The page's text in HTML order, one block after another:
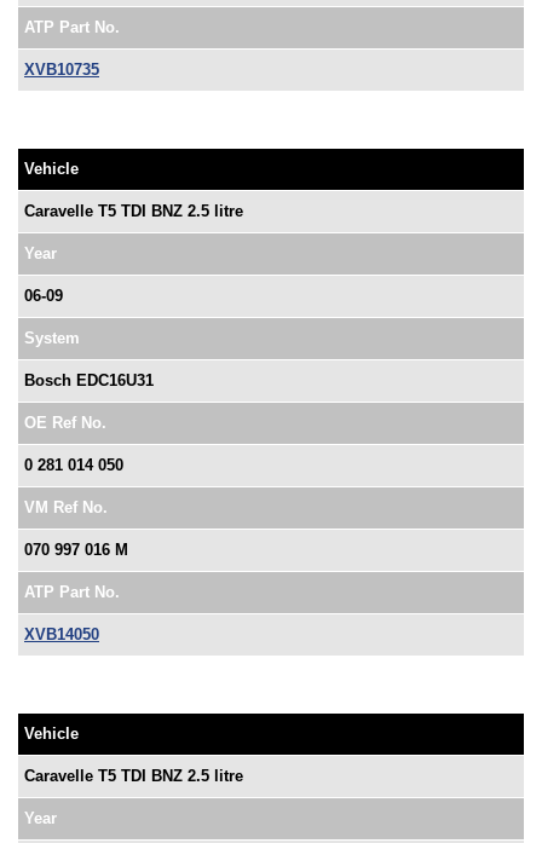
ATP Part No.
XVB10735
Vehicle
Caravelle T5 TDI BNZ 2.5 litre
Year
06-09
System
Bosch EDC16U31
OE Ref No.
0 281 014 050
VM Ref No.
070 997 016 M
ATP Part No.
XVB14050
Vehicle
Caravelle T5 TDI BNZ 2.5 litre
Year